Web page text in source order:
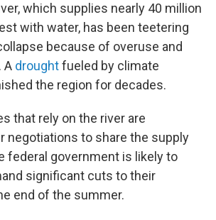
which supplies nearly 40 million
with water, has been teetering
because of overuse and
A droughtfueled by climate
the region for decades.
that rely on the river are
negotiations to share the supply
federal government is likely to
significant cuts to their
end of the summer.